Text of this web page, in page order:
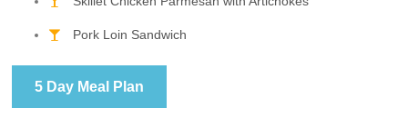
Pork Loin Sandwich
5 Day Meal Plan